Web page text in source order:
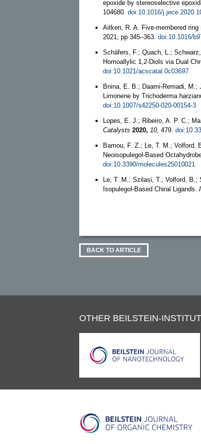
epoxide by stereoselective
104680. doi:10.1016/
Aitken, R. A. Five-membered
2021; pp 345–363. doi:10.1016/
Schäfers, F.; Quach, L.;
Homoallylic 1,2-Diols via Dual
doi:10.1021/acscatal.0c03697
Bnina, E. B.; Daami-Remadi,
Limonene by Trichoderma
doi:10.1007/s42250-020-00154-3
Lopes, E. J.; Ribeiro, A. P. C.;
Catalysts 2020, 10, 479.
Bamou, F. Z.; Le, T. M.; Volford,
Neoisopulegol-Based
doi:10.3390/molecules25010021
Le, T. M.; Szilasi, T.; Volford,
Isopulegol-Based Chiral Ligands.
BACK TO ARTICLE
OTHER BEILSTEIN-